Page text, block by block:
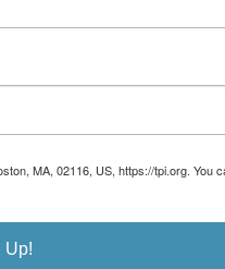
MA, 02116, US, https://tpi.org.
Up!